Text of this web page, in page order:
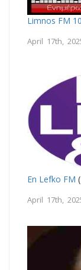
Limnos FM
April 17th,
En Lefko FM
April 17th,